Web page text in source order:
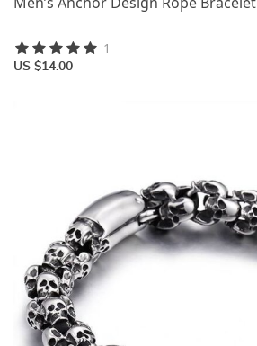
US $14.00
1